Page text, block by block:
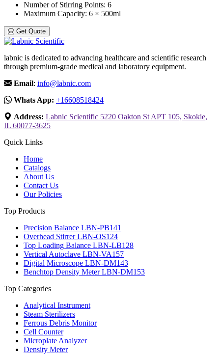
Number of Stirring Points: 6
Maximum Capacity: 6 × 500ml
Get Quote
labnic is dedicated to advancing healthcare and scientific research
through premium-grade medical and laboratory equipment.
Email: info@labnic.com
Whats App: +16608518424
Address: Labnic Scientific 5220 Oakton St APT 105, Skokie,
IL 60077-3625
Quick Links
Home
Catalogs
About Us
Contact Us
Our Policies
Top Products
Precision Balance LBN-PB141
Overhead Stirrer LBN-OS124
Top Loading Balance LBN-LB128
Vertical Autoclave LBN-VA157
Digital Microscope LBN-DM143
Benchtop Density Meter LBN-DM153
Top Categories
Analytical Instrument
Steam Sterilizers
Ferrous Debris Monitor
Cell Counter
Microplate Analyzer
Density Meter